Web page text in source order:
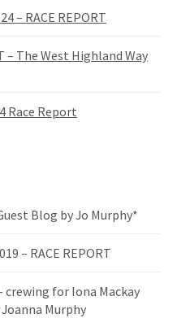
– RACE REPORT
– The West Highland Way
Race Report
Blog by Jo Murphy*
– RACE REPORT
crewing for Iona Mackay
Murphy